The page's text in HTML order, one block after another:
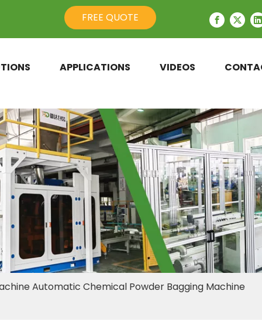
FREE QUOTE
APPLICATIONS VIDEOS
Automatic Chemical Powder Bagging Machine